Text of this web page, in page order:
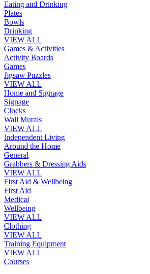
Eating and Drinking
Plates
Bowls
Drinking
VIEW ALL
Games & Activities
Activity Boards
Games
Jigsaw Puzzles
VIEW ALL
Home and Signage
Signage
Clocks
Wall Murals
VIEW ALL
Independent Living
Around the Home
General
Grabbers & Dressing Aids
VIEW ALL
First Aid & Wellbeing
First Aid
Medical
Wellbeing
VIEW ALL
Clothing
VIEW ALL
Training Equipment
VIEW ALL
Courses